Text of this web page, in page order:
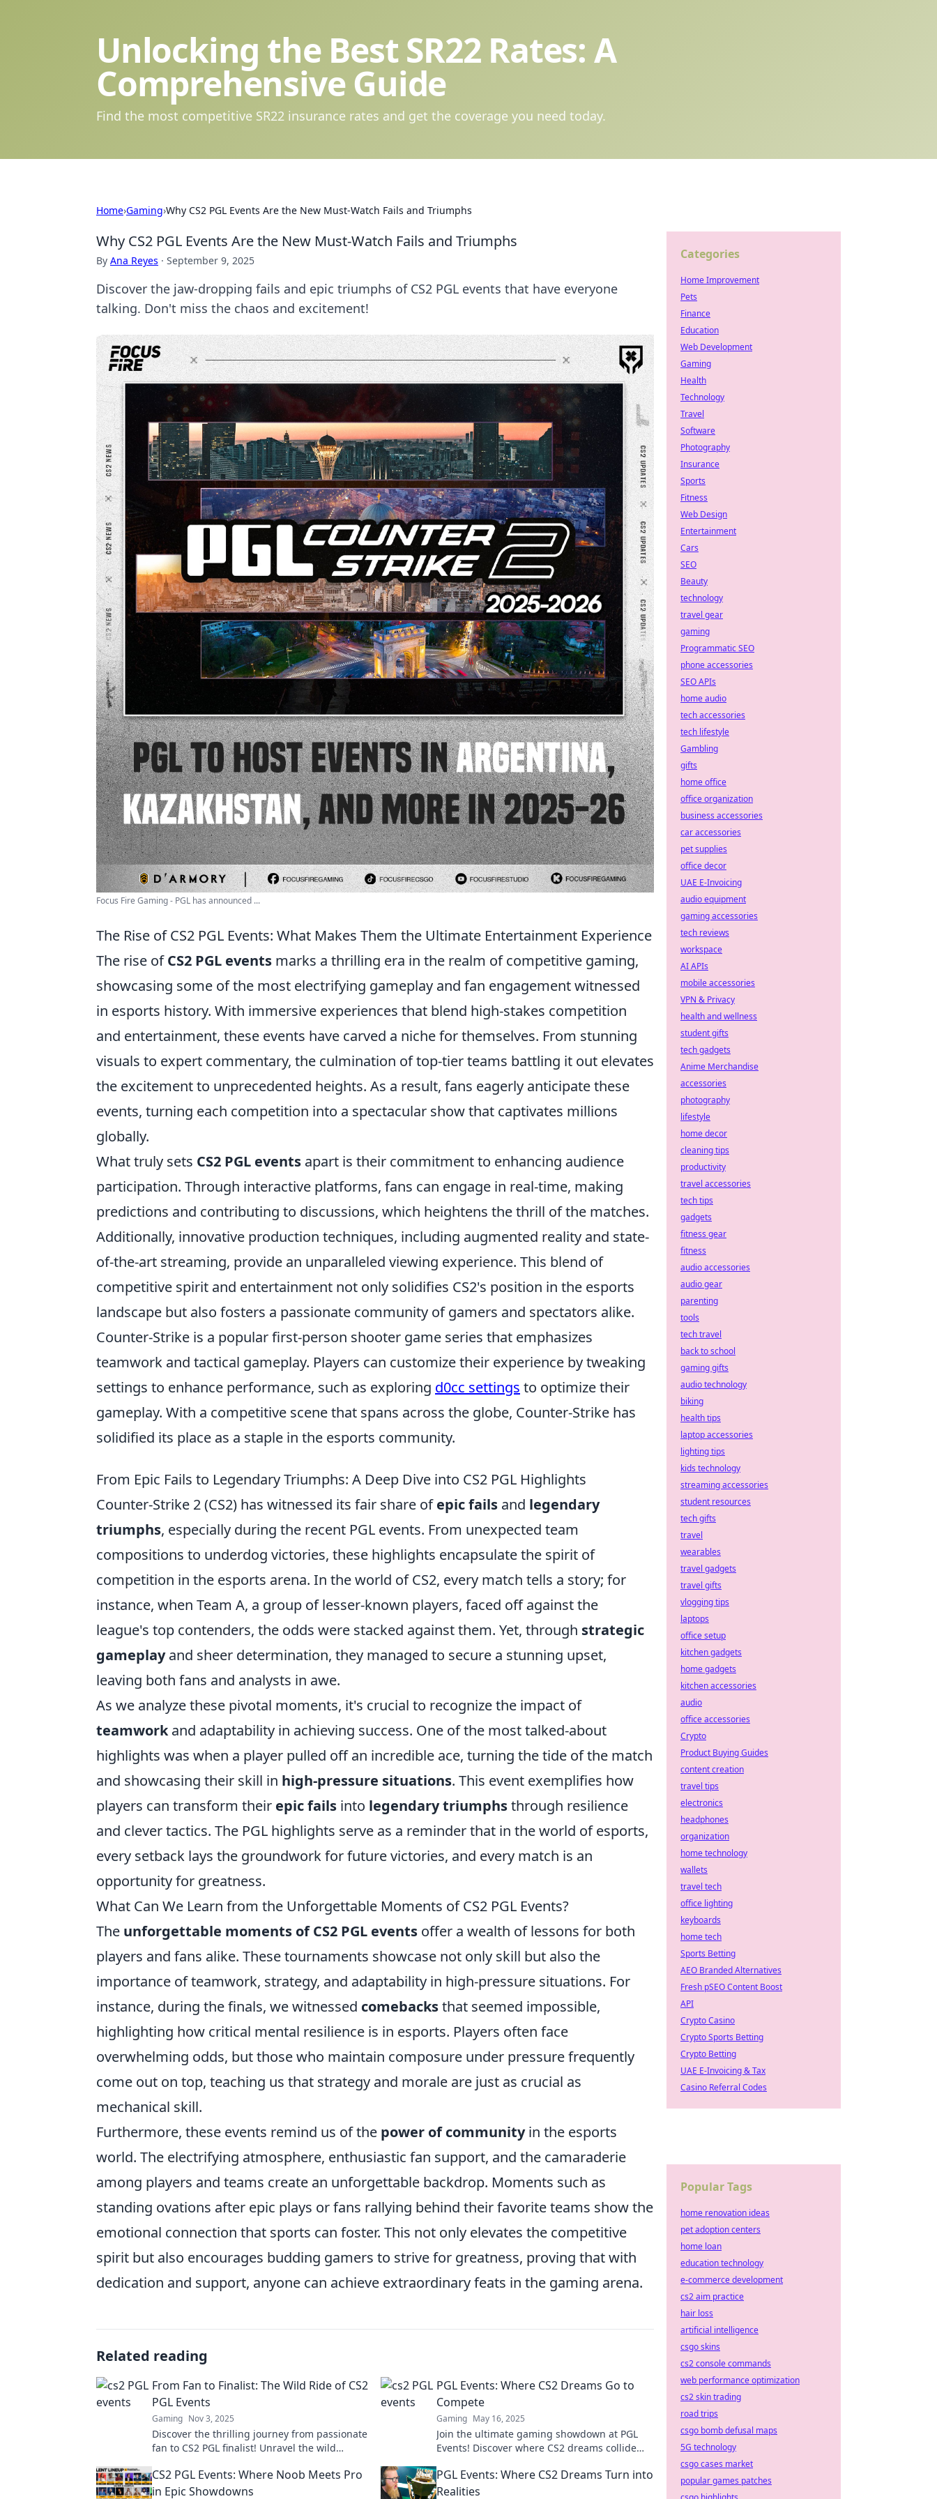
Unlocking the Best SR22 Rates: A
Comprehensive Guide
Find the most competitive SR22 insurance rates and get the coverage you need today.
Home›Gaming›Why CS2 PGL Events Are the New Must-Watch Fails and Triumphs
Why CS2 PGL Events Are the New Must-Watch Fails and Triumphs
By Ana Reyes · September 9, 2025
Discover the jaw-dropping fails and epic triumphs of CS2 PGL events that have everyone
talking. Don't miss the chaos and excitement!
Focus Fire Gaming - PGL has announced ...
The Rise of CS2 PGL Events: What Makes Them the Ultimate Entertainment Experience
The rise ofCS2 PGL events marks a thrilling era in the realm of competitive gaming,
showcasing some of the most electrifying gameplay and fan engagement witnessed
in esports history. With immersive experiences that blend high-stakes competition
and entertainment, these events have carved a niche for themselves. From stunning
visuals to expert commentary, the culmination of top-tier teams battling it out elevates
the excitement to unprecedented heights. As a result, fans eagerly anticipate these
events, turning each competition into a spectacular show that captivates millions
globally.
What truly sets CS2 PGL events apart is their commitment to enhancing audience
participation. Through interactive platforms, fans can engage in real-time, making
predictions and contributing to discussions, which heightens the thrill of the matches.
Additionally, innovative production techniques, including augmented reality and state-
of-the-art streaming, provide an unparalleled viewing experience. This blend of
competitive spirit and entertainment not only solidifies CS2's position in the esports
landscape but also fosters a passionate community of gamers and spectators alike.
Counter-Strike is a popular first-person shooter game series that emphasizes
teamwork and tactical gameplay. Players can customize their experience by tweaking
settings to enhance performance, such as exploring d0cc settings to optimize their
gameplay. With a competitive scene that spans across the globe, Counter-Strike has
solidified its place as a staple in the esports community.
From Epic Fails to Legendary Triumphs: A Deep Dive into CS2 PGL Highlights
Counter-Strike 2 (CS2) has witnessed its fair share ofepic fails and legendary
triumphs, especially during the recent PGL events. From unexpected team
compositions to underdog victories, these highlights encapsulate the spirit of
competition in the esports arena. In the world of CS2, every match tells a story; for
instance, when Team A, a group of lesser-known players, faced off against the
league's top contenders, the odds were stacked against them. Yet, through strategic
gameplayand sheer determination, they managed to secure a stunning upset,
leaving both fans and analysts in awe.
As we analyze these pivotal moments, it's crucial to recognize the impact of
teamworkand adaptability in achieving success. One of the most talked-about
highlights was when a player pulled off an incredible ace, turning the tide of the match
and showcasing their skill in high-pressure situations. This event exemplifies how
players can transform their epic fails into legendary triumphsthrough resilience
and clever tactics. The PGL highlights serve as a reminder that in the world of esports,
every setback lays the groundwork for future victories, and every match is an
opportunity for greatness.
What Can We Learn from the Unforgettable Moments of CS2 PGL Events?
The unforgettable moments of CS2 PGL events offer a wealth of lessons for both
players and fans alike. These tournaments showcase not only skill but also the
importance of teamwork, strategy, and adaptability in high-pressure situations. For
instance, during the finals, we witnessed comebacksthat seemed impossible,
highlighting how critical mental resilience is in esports. Players often face
overwhelming odds, but those who maintain composure under pressure frequently
come out on top, teaching us that strategy and morale are just as crucial as
mechanical skill.
Furthermore, these events remind us of the power of communityin the esports
world. The electrifying atmosphere, enthusiastic fan support, and the camaraderie
among players and teams create an unforgettable backdrop. Moments such as
standing ovations after epic plays or fans rallying behind their favorite teams show the
emotional connection that sports can foster. This not only elevates the competitive
spirit but also encourages budding gamers to strive for greatness, proving that with
dedication and support, anyone can achieve extraordinary feats in the gaming arena.
Related reading
From Fan to Finalist: The Wild Ride of CS2
PGL Events
Gaming Nov 3, 2025
Discover the thrilling journey from passionate
fan to CS2 PGL finalist! Unravel the wild
surprises!
PGL Events: Where CS2 Dreams Go to
Compete
Gaming May 16, 2025
Join the ultimate gaming showdown at PGL
Events! Discover where CS2 dreams collide
CS2 PGL Events: Where Noob Meets Pro
in Epic Showdowns
PGL Events: Where CS2 Dreams Turn into
Realities
Categories
Home Improvement
Pets
Finance
Education
Web Development
Gaming
Health
Technology
Travel
Software
Photography
Insurance
Sports
Fitness
Web Design
Entertainment
Cars
SEO
Beauty
technology
travel gear
gaming
Programmatic SEO
phone accessories
SEO APIs
home audio
tech accessories
tech lifestyle
Gambling
gifts
home office
office organization
business accessories
car accessories
pet supplies
office decor
UAE E-Invoicing
audio equipment
gaming accessories
tech reviews
workspace
AI APIs
mobile accessories
VPN & Privacy
health and wellness
student gifts
tech gadgets
Anime Merchandise
accessories
photography
lifestyle
home decor
cleaning tips
productivity
travel accessories
tech tips
gadgets
fitness gear
fitness
audio accessories
audio gear
parenting
tools
tech travel
back to school
gaming gifts
audio technology
biking
health tips
laptop accessories
lighting tips
kids technology
streaming accessories
student resources
tech gifts
travel
wearables
travel gadgets
travel gifts
vlogging tips
laptops
office setup
kitchen gadgets
home gadgets
kitchen accessories
audio
office accessories
Crypto
Product Buying Guides
content creation
travel tips
electronics
headphones
organization
home technology
wallets
travel tech
office lighting
keyboards
home tech
Sports Betting
AEO Branded Alternatives
Fresh pSEO Content Boost
API
Crypto Casino
Crypto Sports Betting
Crypto Betting
UAE E-Invoicing & Tax
Casino Referral Codes
Popular Tags
home renovation ideas
pet adoption centers
home loan
education technology
e-commerce development
cs2 aim practice
hair loss
artificial intelligence
csgo skins
cs2 console commands
web performance optimization
cs2 skin trading
road trips
csgo bomb defusal maps
5G technology
csgo cases market
popular games patches